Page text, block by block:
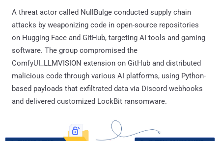
A threat actor called NullBulge conducted supply chain
attacks by weaponizing code in open-source repositories
on Hugging Face and GitHub, targeting AI tools and gaming
software. The group compromised the
ComfyUI_LLMVISION extension on GitHub and distributed
malicious code through various AI platforms, using Python-
based payloads that exfiltrated data via Discord webhooks
and delivered customized LockBit ransomware.